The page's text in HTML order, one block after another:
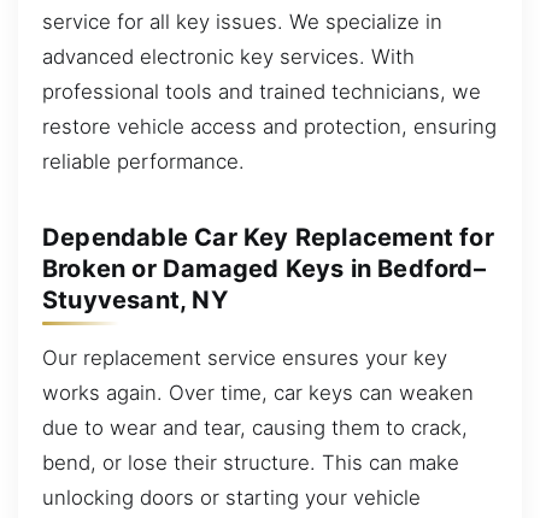
service for all key issues. We specialize in
advanced electronic key services. With
professional tools and trained technicians, we
restore vehicle access and protection, ensuring
reliable performance.
Dependable Car Key Replacement for
Broken or Damaged Keys in Bedford–
Stuyvesant, NY
Our replacement service ensures your key
works again. Over time, car keys can weaken
due to wear and tear, causing them to crack,
bend, or lose their structure. This can make
unlocking doors or starting your vehicle